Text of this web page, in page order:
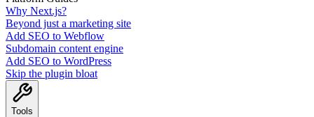
Why Next.js?
Beyond just a marketing site
Add SEO to Webflow
Subdomain content engine
Add SEO to WordPress
Skip the plugin bloat
Tools